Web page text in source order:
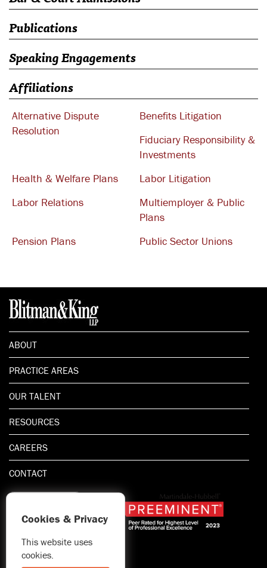
Publications
Speaking Engagements
Affiliations
Alternative Dispute
Resolution
Benefits Litigation
Fiduciary Responsibility &
Investments
Health & Welfare Plans
Labor Litigation
Labor Relations
Multiemployer & Public
Plans
Pension Plans
Public Sector Unions
ABOUT
PRACTICE AREAS
OUR TALENT
RESOURCES
CAREERS
CONTACT
1.800.667.5521
© 2026 Blitman & King LLP
Cookies & Privacy
This website uses
cookies.